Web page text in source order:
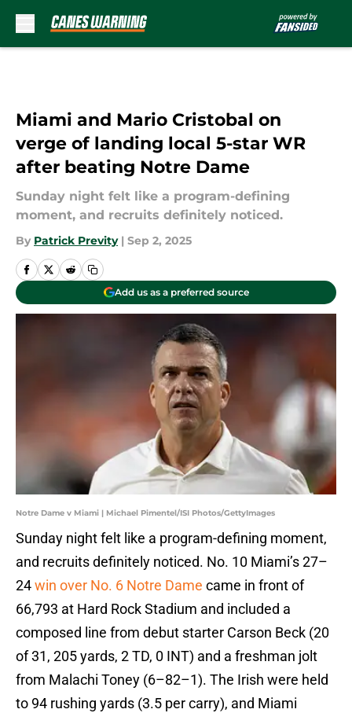
Miami and Mario Cristobal on
verge of landing local 5-star WR
after beating Notre Dame
Sunday night felt like a program-defining
moment, and recruits definitely noticed.
By Patrick Previty | Sep 2, 2025
Add us as a preferred source
Notre Dame v Miami | Michael Pimentel/ISI Photos/GettyImages
Sunday night felt like a program-defining moment,
and recruits definitely noticed. No. 10 Miami’s 27–
24win over No. 6 Notre Dame came in front of
66,793 at Hard Rock Stadium and included a
composed line from debut starter Carson Beck (20
of 31, 205 yards, 2 TD, 0 INT) and a freshman jolt
from Malachi Toney (6–82–1). The Irish were held
to 94 rushing yards (3.5 per carry), and Miami